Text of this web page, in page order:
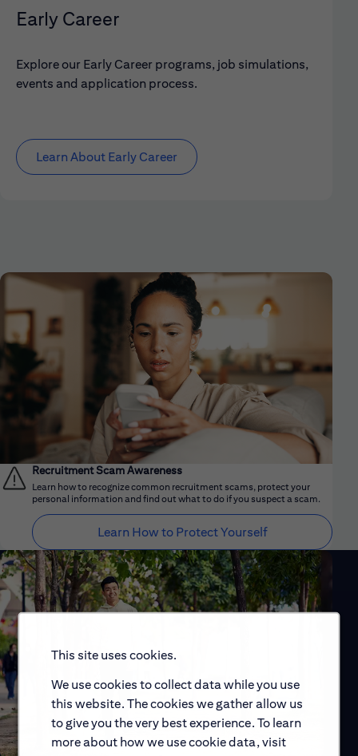
This site uses cookies.
We use cookies to collect data while you use
this website. The cookies we gather allow us
to give you the very best experience. To learn
more about how we use cookie data, visit
Early Career
Explore our Early Career programs, job simulations,
events and application process.
Learn About Early Career
Recruitment Scam Awareness
Learn how to recognize common recruitment scams, protect your
personal information and find out what to do if you suspect a scam.
Learn How to Protect Yourself